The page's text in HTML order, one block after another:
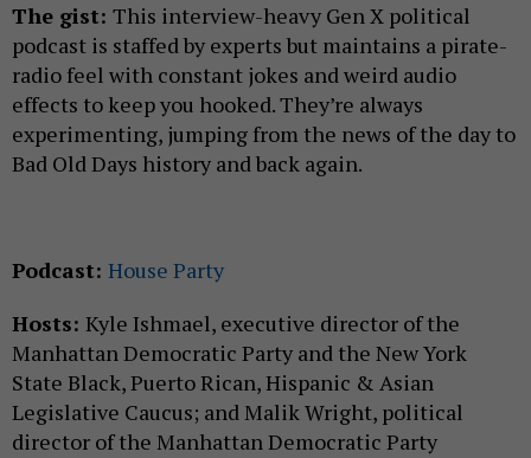
The gist: This interview-heavy Gen X political
podcast is staffed by experts but maintains a pirate-
radio feel with constant jokes and weird audio
effects to keep you hooked. They’re always
experimenting, jumping from the news of the day to
Bad Old Days history and back again.
Podcast: House Party
Hosts: Kyle Ishmael, executive director of the
Manhattan Democratic Party and the New York
State Black, Puerto Rican, Hispanic & Asian
Legislative Caucus; and Malik Wright, political
director of the Manhattan Democratic Party